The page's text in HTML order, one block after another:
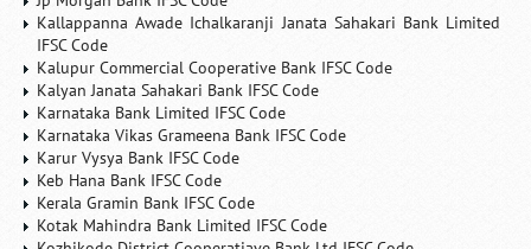
Kallappanna Awade Ichalkaranji Janata Sahakari Bank Limited
IFSC Code
Kalupur Commercial Cooperative Bank IFSC Code
Kalyan Janata Sahakari Bank IFSC Code
Karnataka Bank Limited IFSC Code
Karnataka Vikas Grameena Bank IFSC Code
Karur Vysya Bank IFSC Code
Keb Hana Bank IFSC Code
Kerala Gramin Bank IFSC Code
Kotak Mahindra Bank Limited IFSC Code